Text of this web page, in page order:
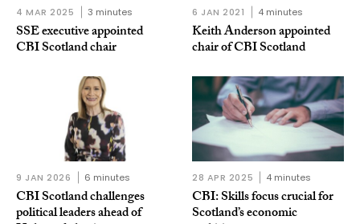
4 MAR 2025 3 minutes
SSE executive appointed
CBI Scotland chair
6 JAN 2021 4 minutes
Keith Anderson appointed
chair of CBI Scotland
9 JAN 2026 6 minutes
CBI Scotland challenges
political leaders ahead of
28 APR 2025 4 minutes
CBI: Skills focus crucial for
Scotland’s economic